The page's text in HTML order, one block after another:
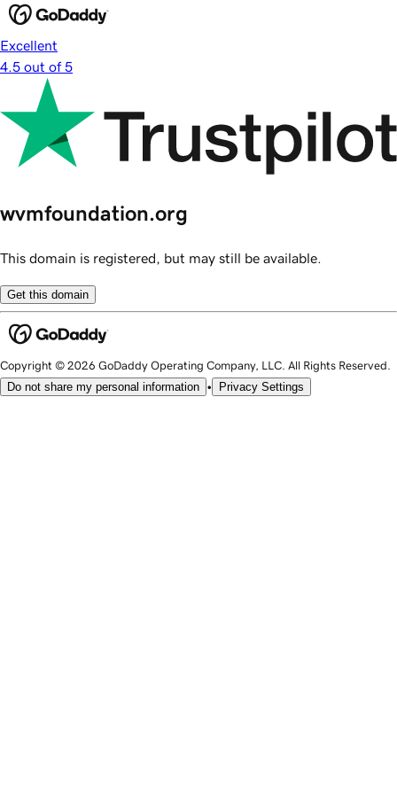
Excellent
4.5 out of 5
wvmfoundation.org
This domain is registered, but may still be available.
Get this domain
Copyright © 2026 GoDaddy Operating Company, LLC. All Rights Reserved.
Do not share my personal information • Privacy Settings